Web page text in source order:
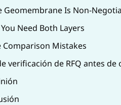
Geomembrane Is Non-
Need Both Layers
Comparison Mistakes
verificación de RFQ antes de